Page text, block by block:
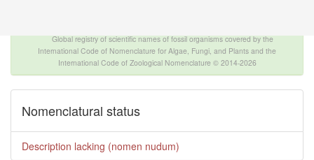
Global registry of scientific names of fossil organisms covered by the
International Code of Nomenclature for Algae, Fungi, and Plants and the
International Code of Zoological Nomenclature © 2014-2026
Nomenclatural status
Description lacking (nomen nudum)